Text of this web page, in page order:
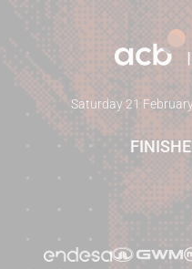
Saturday 21